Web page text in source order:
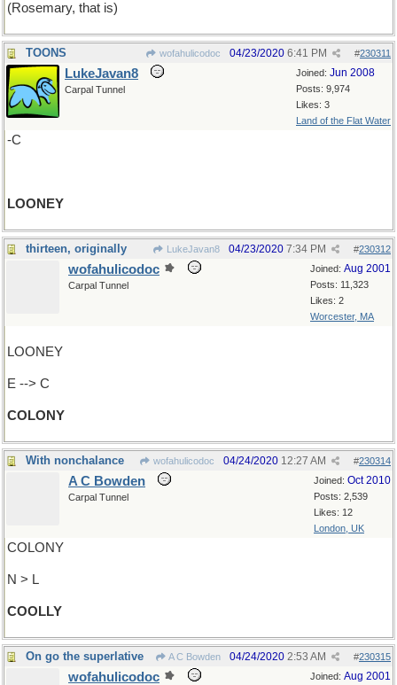
(Rosemary, that is)
TOONS wofahulicodoc #230311
04/23/2020 6:41 PM
Joined: Jun 2008
Posts: 9,974
Likes: 3
Land of the Flat Water
LukeJavan8
Carpal Tunnel
-C
LOONEY
thirteen, originally LukeJavan8 #230312
04/23/2020 7:34 PM
Joined: Aug 2001
Posts: 11,323
Likes: 2
Worcester, MA
wofahulicodoc
Carpal Tunnel
LOONEY
E --> C
COLONY
With nonchalance wofahulicodoc #230314
04/24/2020 12:27 AM
Joined: Oct 2010
Posts: 2,539
Likes: 12
London, UK
A C Bowden
Carpal Tunnel
COLONY
N > L
COOLLY
On go the superlative A C Bowden #230315
04/24/2020 2:53 AM
Joined: Aug 2001
wofahulicodoc